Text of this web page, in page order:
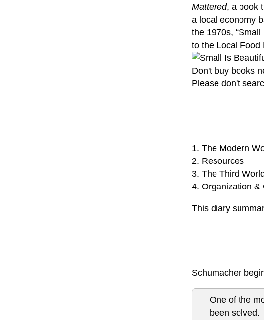
Mattered, a book
a local economy
the 1970s,
to the Local Food
Don't buy books
Please don't
1. The Modern
2. Resources
3. The Third
4. Organization &
This diary
Schumacher
One of the
been solved.